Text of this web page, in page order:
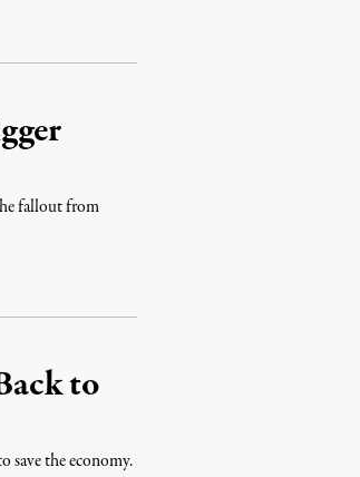
fallout from
to
save the economy.